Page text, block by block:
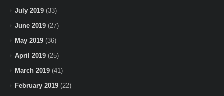
July 2019 (33)
June 2019 (27)
May 2019 (36)
April 2019 (25)
March 2019 (41)
February 2019 (22)